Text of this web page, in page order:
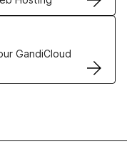
GandiCloud